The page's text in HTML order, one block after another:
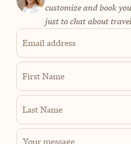
customize and book
just to chat about
Email address
First Name
Last Name